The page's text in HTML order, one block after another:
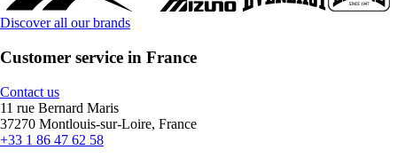
Discover all our brands
Customer service in France
Contact us
11 rue Bernard Maris
37270 Montlouis-sur-Loire, France
+33 1 86 47 62 58